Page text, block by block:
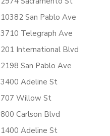
10382 San Pablo Ave
3710 Telegraph Ave
201 International Blvd
2198 San Pablo Ave
3400 Adeline St
707 Willow St
800 Carlson Blvd
1400 Adeline St